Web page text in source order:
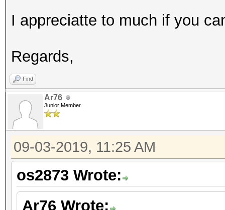
I appreciatte to much if you
Regards,
Find
Ar76
Junior Member
09-03-2019, 11:25 AM
os2873 Wrote:
Ar76 Wrote: